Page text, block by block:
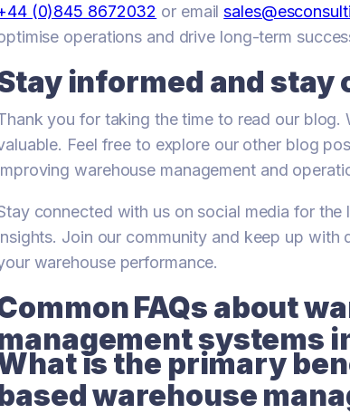
(0)845 8672032 or email
operations and drive long-term
informed and stay
you for taking the time to read our blog.
Feel free to explore our other blog
warehouse management and
connected with us on social media for
Join our community and keep up with
warehouse performance.
FAQs about
systems
is the primary
warehouse